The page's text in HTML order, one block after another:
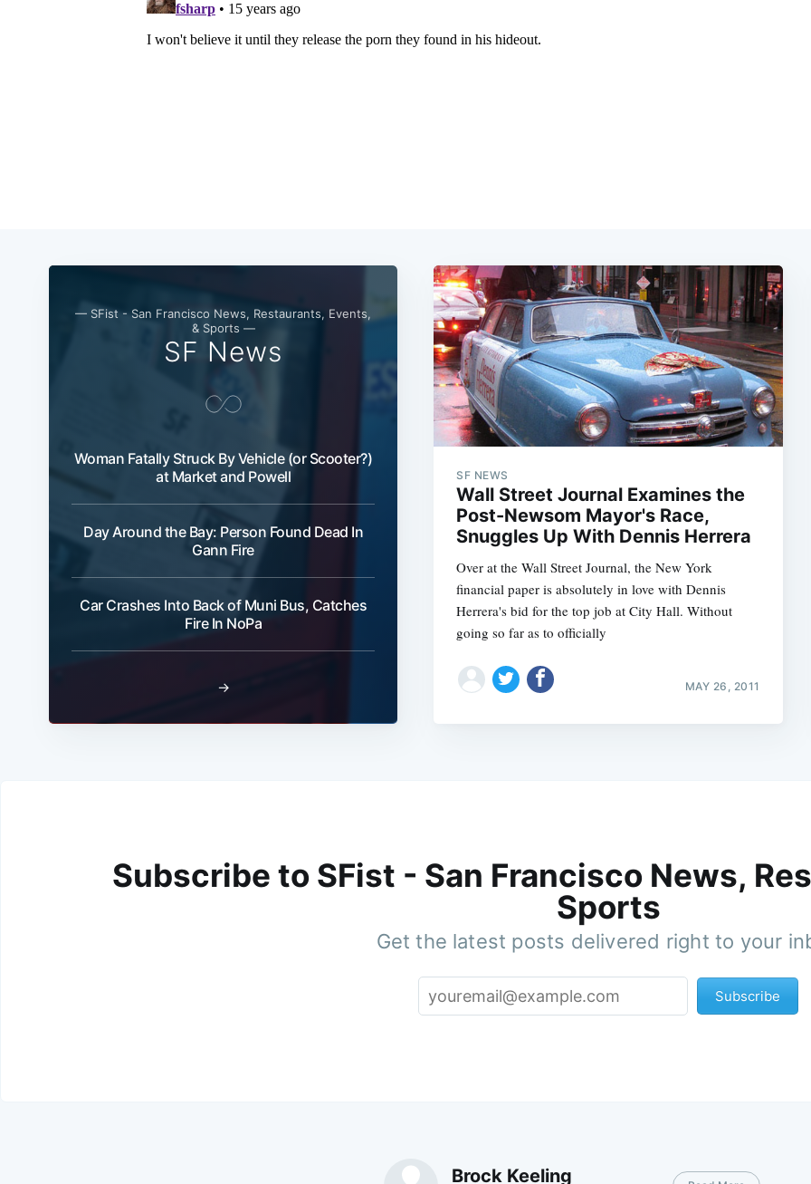
— SFist - San Francisco News, Restaurants, Events,
& Sports —
SF News
Woman Fatally Struck By Vehicle (or Scooter?)
at Market and Powell
Day Around the Bay: Person Found Dead In
Gann Fire
Car Crashes Into Back of Muni Bus, Catches
Fire In NoPa
→
SF NEWS
Wall Street Journal Examines the
Post-Newsom Mayor's Race,
Snuggles Up With Dennis Herrera
Over at the Wall Street Journal, the New York
financial paper is absolutely in love with Dennis
Herrera's bid for the top job at City Hall. Without
going so far as to officially
MAY 26, 2011
Subscribe to SFist - San Francisco News,
Sports
Get the latest posts delivered right to your
Subscribe
Brock Keeling